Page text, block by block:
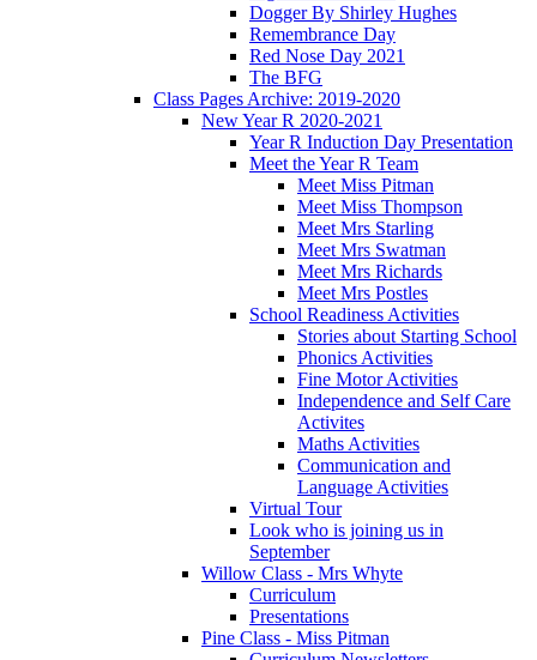
Dogger By Shirley Hughes
Remembrance Day
Red Nose Day 2021
The BFG
Class Pages Archive: 2019-2020
New Year R 2020-2021
Year R Induction Day Presentation
Meet the Year R Team
Meet Miss Pitman
Meet Miss Thompson
Meet Mrs Starling
Meet Mrs Swatman
Meet Mrs Richards
Meet Mrs Postles
School Readiness Activities
Stories about Starting School
Phonics Activities
Fine Motor Activities
Independence and Self Care
Activites
Maths Activities
Communication and
Language Activities
Virtual Tour
Look who is joining us in
September
Willow Class - Mrs Whyte
Curriculum
Presentations
Pine Class - Miss Pitman